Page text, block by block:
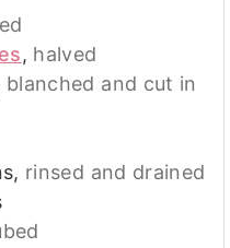
, halved
blanched and cut in
, rinsed and drained